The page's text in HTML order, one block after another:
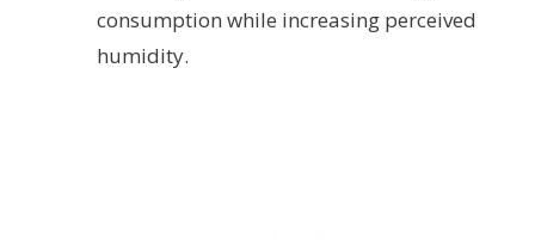
consumption while increasing perceived
humidity.